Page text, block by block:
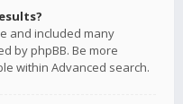
and included many
by phpBB. Be more
within Advanced search.